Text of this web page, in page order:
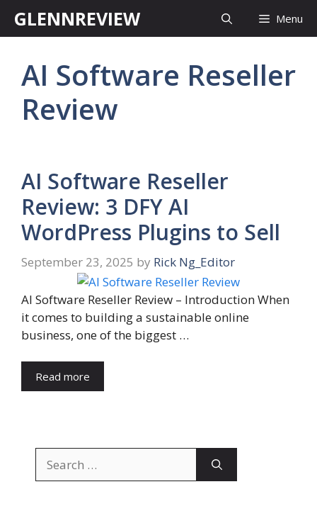
GLENNREVIEW Menu
AI Software Reseller
Review
AI Software Reseller
Review: 3 DFY AI
WordPress Plugins to Sell
September 23, 2025 by Rick Ng_Editor
AI Software Reseller Review – Introduction When
it comes to building a sustainable online
business, one of the biggest …
Read more
for: